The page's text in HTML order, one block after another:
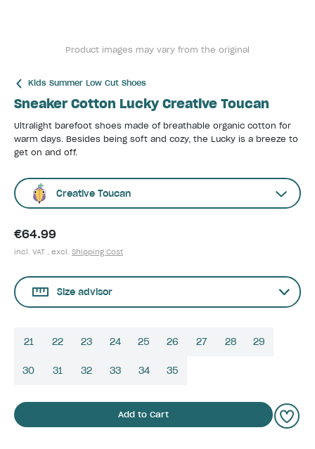
Product images may vary from the original
Kids Summer Low Cut Shoes
Sneaker Cotton Lucky Creative Toucan
Ultralight barefoot shoes made of breathable organic cotton for
warm days. Besides being soft and cozy, the Lucky is a breeze to
get on and off.
Creative Toucan
€64.99
incl. VAT , excl. Shipping Cost
Size advisor
21 22 23 24 25 26 27 28 29
30 31 32 33 34 35
Add to Cart